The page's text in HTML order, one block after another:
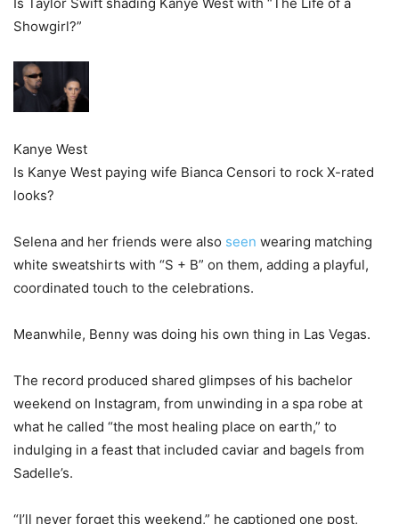
Showgirl?”
Kanye West
Is Kanye West paying wife Bianca Censori to rock X-rated
looks?
Selena and her friends were also seen wearing matching
white sweatshirts with “S + B” on them, adding a playful,
coordinated touch to the celebrations.
Meanwhile, Benny was doing his own thing in Las Vegas.
The record produced shared glimpses of his bachelor
weekend on Instagram, from unwinding in a spa robe at
what he called “the most healing place on earth,” to
indulging in a feast that included caviar and bagels from
Sadelle’s.
“I’ll never forget this weekend,” he captioned one post,